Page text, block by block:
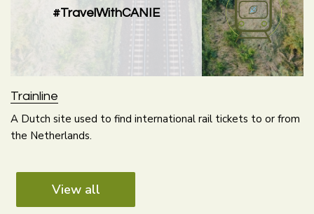
#TravelWithCANIE
Trainline
A Dutch site used to find international rail tickets to or from
the Netherlands.
View all